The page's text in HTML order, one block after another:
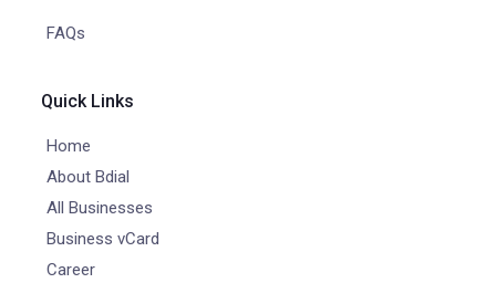
FAQs
Quick Links
Home
About Bdial
All Businesses
Business vCard
Career